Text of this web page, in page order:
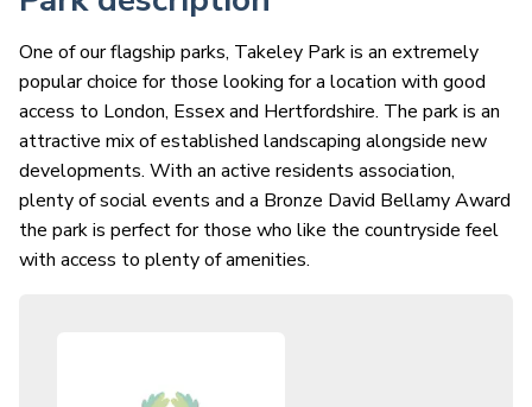
One of our flagship parks, Takeley Park is an extremely
popular choice for those looking for a location with good
access to London, Essex and Hertfordshire. The park is an
attractive mix of established landscaping alongside new
developments. With an active residents association,
plenty of social events and a Bronze David Bellamy Award
the park is perfect for those who like the countryside feel
with access to plenty of amenities.